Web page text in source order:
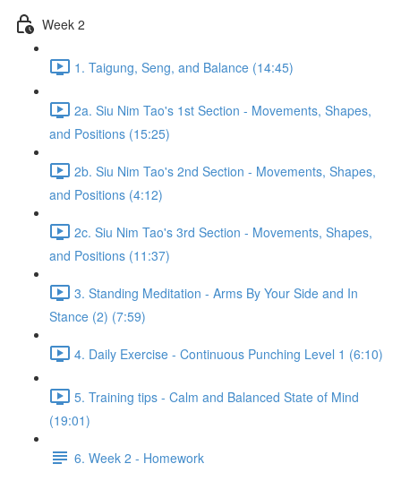
Week 2
1. Taigung, Seng, and Balance (14:45)
2a. Siu Nim Tao's 1st Section - Movements, Shapes,
and Positions (15:25)
2b. Siu Nim Tao's 2nd Section - Movements, Shapes,
and Positions (4:12)
2c. Siu Nim Tao's 3rd Section - Movements, Shapes,
and Positions (11:37)
3. Standing Meditation - Arms By Your Side and In
Stance (2) (7:59)
4. Daily Exercise - Continuous Punching Level 1 (6:10)
5. Training tips - Calm and Balanced State of Mind
(19:01)
6. Week 2 - Homework